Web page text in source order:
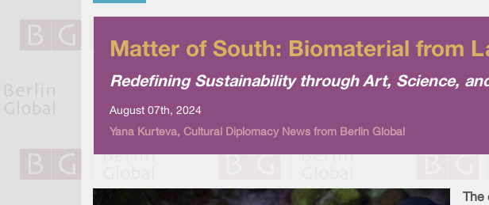
Matter of South: Biomaterial from
Redefining Sustainability through Art, Science,
August 07th, 2024
Yana Kurteva, Cultural Diplomacy News from Berlin Global